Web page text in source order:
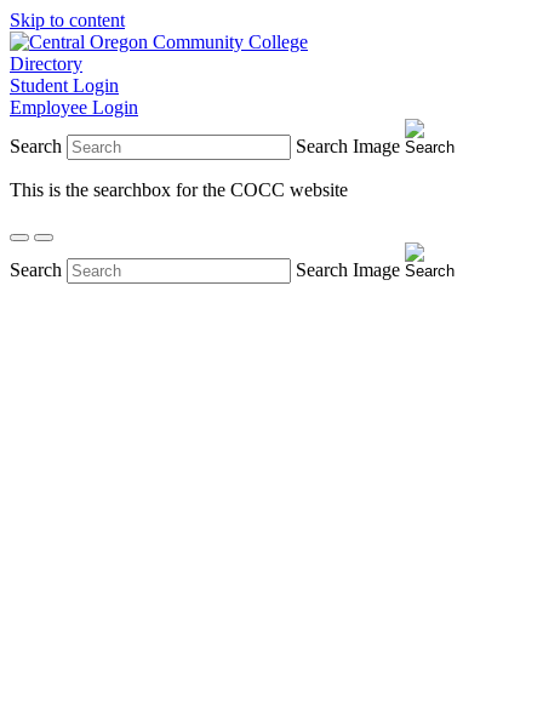
Skip to content
Directory
Student Login
Employee Login
Search
Search Image
This is the searchbox for the COCC website
Search Search Image